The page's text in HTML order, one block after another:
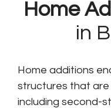
Home
in
Home additions
structures that
including second-